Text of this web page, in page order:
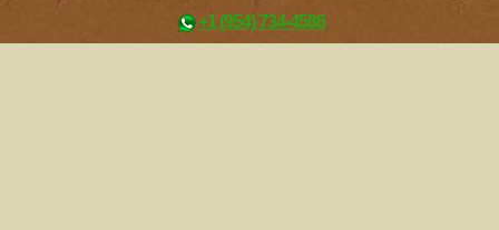
+1 (954) 734-4586